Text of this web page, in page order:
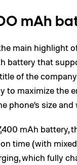
mAh
main highlight
battery that
of the
to maximize the
phone’s size and
mAh battery,
time (with
which fully